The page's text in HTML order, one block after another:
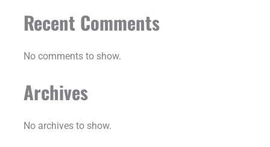
Recent Comments
No comments to show.
Archives
No archives to show.